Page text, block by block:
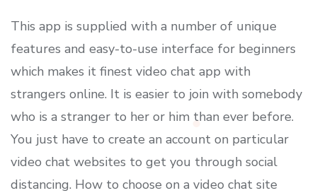
This app is supplied with a number of unique
features and easy-to-use interface for beginners
which makes it finest video chat app with
strangers online. It is easier to join with somebody
who is a stranger to her or him than ever before.
You just have to create an account on particular
video chat websites to get you through social
distancing. How to choose on a video chat site